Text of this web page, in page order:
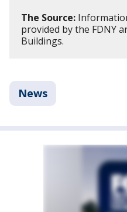
The Source:
provided by the FDNY
Buildings.
News